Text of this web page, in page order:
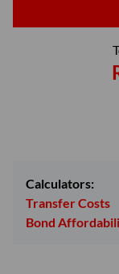
Calculators:
Transfer Costs
Bond